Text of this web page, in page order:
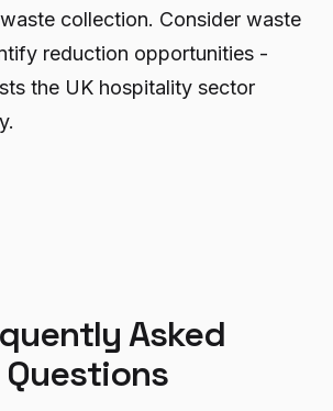
collection. Consider waste
reduction opportunities -
the UK hospitality sector
Asked
Questions